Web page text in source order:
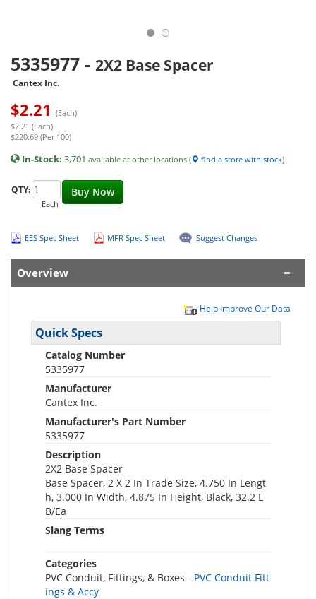
5335977 - 2X2 Base Spacer
Cantex Inc.
$2.21 (Each)
$2.21 (Each)
$220.69 (Per 100)
In-Stock: 3,701 available at other locations ( find a store with stock)
Buy Now
QTY:
Each
EES Spec Sheet MFR Spec Sheet Suggest Changes
Overview
Help Improve Our Data
Quick Specs
Catalog Number
5335977
Manufacturer
Cantex Inc.
Manufacturer's Part Number
5335977
Description
2X2 Base Spacer
Base Spacer, 2 X 2 In Trade Size, 4.750 In Lengt
h, 3.000 In Width, 4.875 In Height, Black, 32.2 L
B/Ea
Slang Terms
Categories
PVC Conduit, Fittings, & Boxes - PVC Conduit Fitt
ings & Accy